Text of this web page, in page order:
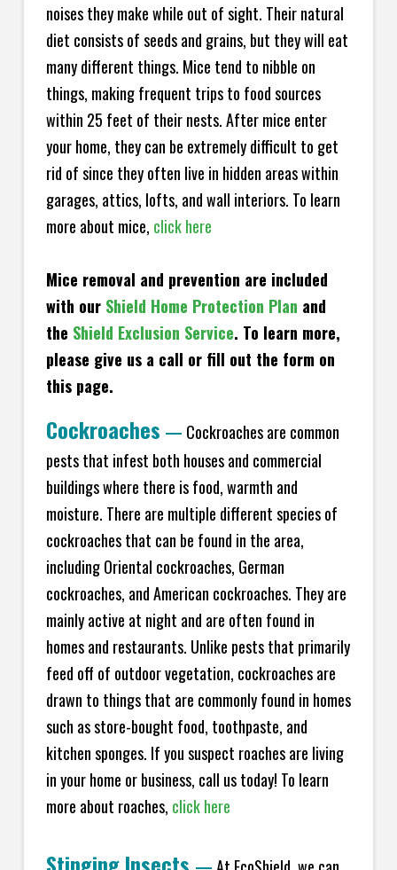
noises they make while out of sight. Their natural
diet consists of seeds and grains, but they will eat
many different things. Mice tend to nibble on
things, making frequent trips to food sources
within 25 feet of their nests. After mice enter
your home, they can be extremely difficult to get
rid of since they often live in hidden areas within
garages, attics, lofts, and wall interiors. To learn
more about mice, click here
Mice removal and prevention are included
with our Shield Home Protection Plan and
the Shield Exclusion Service. To learn more,
please give us a call or fill out the form on
this page.
Cockroaches — Cockroaches are common
pests that infest both houses and commercial
buildings where there is food, warmth and
moisture. There are multiple different species of
cockroaches that can be found in the area,
including Oriental cockroaches, German
cockroaches, and American cockroaches. They are
mainly active at night and are often found in
homes and restaurants. Unlike pests that primarily
feed off of outdoor vegetation, cockroaches are
drawn to things that are commonly found in homes
such as store-bought food, toothpaste, and
kitchen sponges. If you suspect roaches are living
in your home or business, call us today! To learn
more about roaches, click here